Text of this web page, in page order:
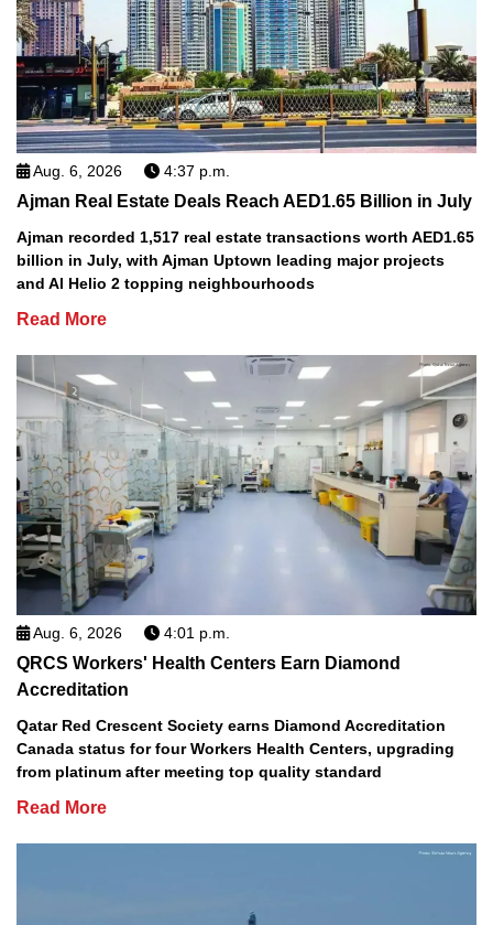
Aug. 6, 2026 4:37 p.m.
Ajman Real Estate Deals Reach AED1.65 Billion in July
Ajman recorded 1,517 real estate transactions worth AED1.65
billion in July, with Ajman Uptown leading major projects
and Al Helio 2 topping neighbourhoods
Read More
Aug. 6, 2026 4:01 p.m.
QRCS Workers' Health Centers Earn Diamond
Accreditation
Qatar Red Crescent Society earns Diamond Accreditation
Canada status for four Workers Health Centers, upgrading
from platinum after meeting top quality standard
Read More